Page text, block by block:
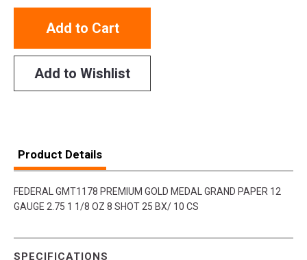
Add to Cart
Add to Wishlist
Product Details
FEDERAL GMT1178 PREMIUM GOLD MEDAL GRAND PAPER 12
GAUGE 2.75 1 1/8 OZ 8 SHOT 25 BX/ 10 CS
SPECIFICATIONS